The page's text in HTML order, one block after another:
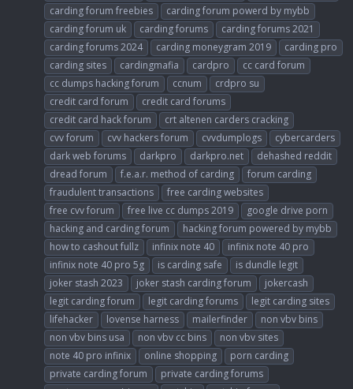
carding forum freebies
carding forum powerd by mybb
carding forum uk
carding forums
carding forums 2021
carding forums 2024
carding moneygram 2019
carding pro
carding sites
cardingmafia cardpro
cc card forum
cc dumps hacking forum
ccnum
crdpro su
credit card forum
credit card forums
credit card hack forum
crt altenen carders cracking
cvv forum
cvv hackers forum cvvdumplogs
cybercarders
dark web forums
darkpro darkpro.net
dehashed reddit
dread forum
f.e.a.r. method of carding
forum carding
fraudulent transactions
free carding websites
free cvv forum
free live cc dumps 2019
google drive porn
hacking and carding forum
hacking forum powered by mybb
how to cashout fullz
infinix note 40
infinix note 40 pro
infinix note 40 pro 5g
is carding safe
is dundle legit
joker stash 2023
joker stash carding forum
jokercash
legit carding forum
legit carding forums
legit carding sites
lifehacker
lovense harness mailerfinder
non vbv bins
non vbv bins usa
non vbv cc bins
non vbv sites
note 40 pro infinix
online shopping
porn carding
private carding forum
private carding forums